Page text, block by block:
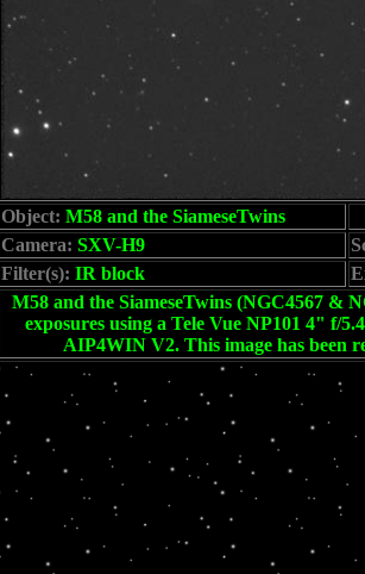
Object: M58 and the SiameseTwins
Camera: SXV-H9
Filter(s): IR block
M58 and the SiameseTwins (NGC4567 &
exposures using a Tele Vue NP101 4" f/
AIP4WIN V2. This image has been